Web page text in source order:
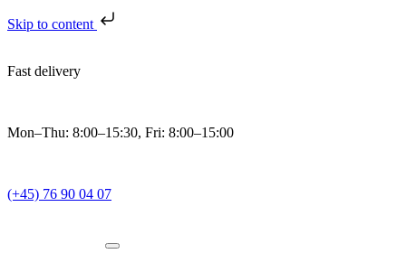
Skip to content
Fast delivery
Mon–Thu: 8:00–15:30, Fri: 8:00–15:00
(+45) 76 90 04 07